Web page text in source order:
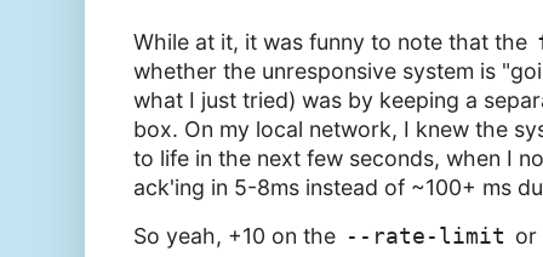
While at it, it was funny to note that the
whether the unresponsive system is
what I just tried) was by keeping a
box. On my local network, I knew the
to life in the next few seconds, when I
ack'ing in 5-8ms instead of ~100+ ms
So yeah, +10 on the --rate-limit or